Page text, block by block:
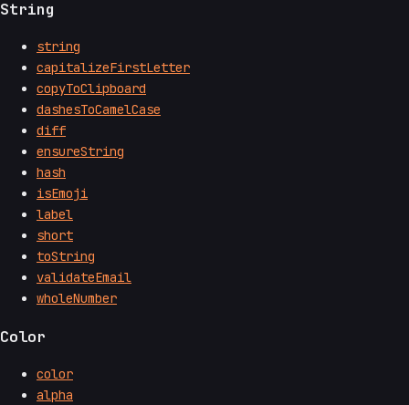
String
string
capitalizeFirstLetter
copyToClipboard
dashesToCamelCase
diff
ensureString
hash
isEmoji
label
short
toString
validateEmail
wholeNumber
Color
color
alpha